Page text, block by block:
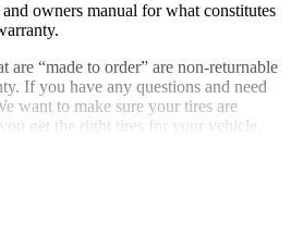
owners manual for what constitutes
are “made to order” are non-returnable
If you have any questions and need
want to make sure your tires are
get the right tires for your vehicle.